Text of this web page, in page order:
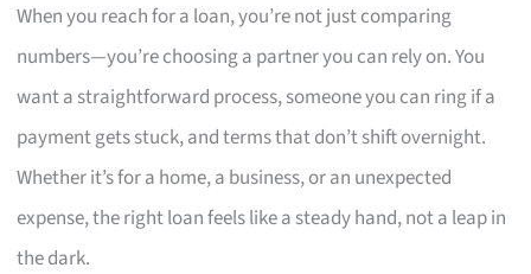
When you reach for a loan, you’re not just comparing
numbers—you’re choosing a partner you can rely on. You
want a straightforward process, someone you can ring if a
payment gets stuck, and terms that don’t shift overnight.
Whether it’s for a home, a business, or an unexpected
expense, the right loan feels like a steady hand, not a leap in
the dark.